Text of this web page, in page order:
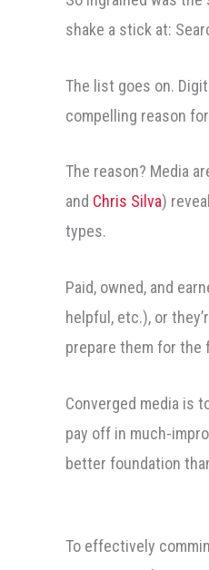
shake a stick at:
The list goes on.
compelling reason
The reason? Media
and Chris Silva)
types.
Paid, owned, and
helpful, etc.), or
prepare them for the
Converged media is
pay off in much-
better foundation
To effectively